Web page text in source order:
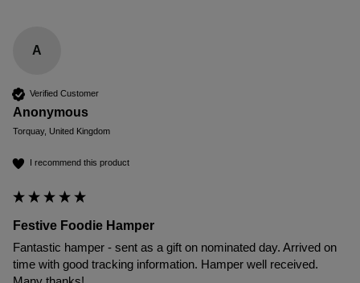
A
Verified Customer
Anonymous
Torquay, United Kingdom
I recommend this product
Festive Foodie Hamper
Fantastic hamper - sent as a gift on nominated day. Arrived on
time with good tracking information. Hamper well received.